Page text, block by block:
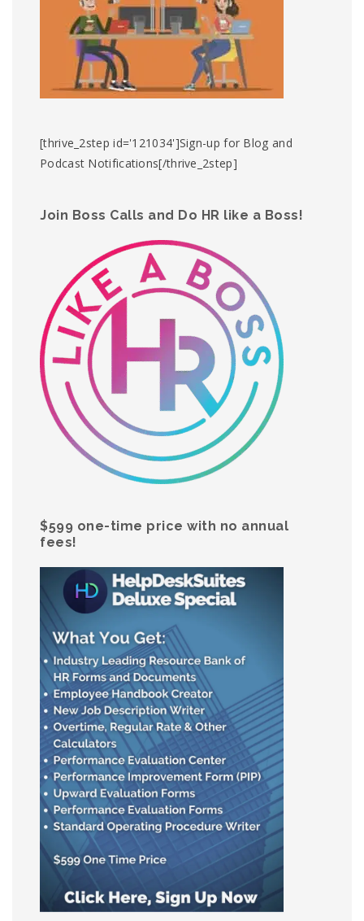
[thrive_2step id='121034']Sign-up for Blog and
Podcast Notifications[/thrive_2step]
Join Boss Calls and Do HR like a Boss!
$599 one-time price with no annual
fees!